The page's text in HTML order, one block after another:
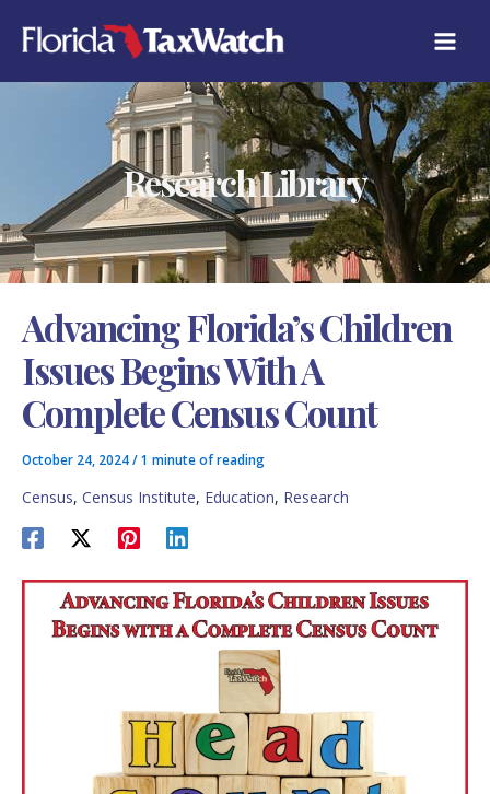
content
Research Library
Advancing Florida’s Children
Issues Begins With A
Complete Census Count
October 24, 2024/1 minute of reading
Census, Census Institute, Education, Research
A
T
E
E
S